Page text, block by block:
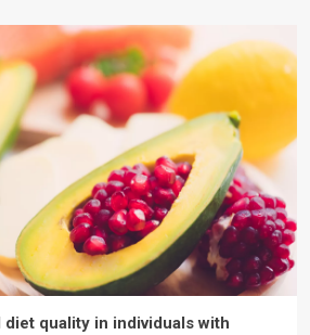
quality in individuals with